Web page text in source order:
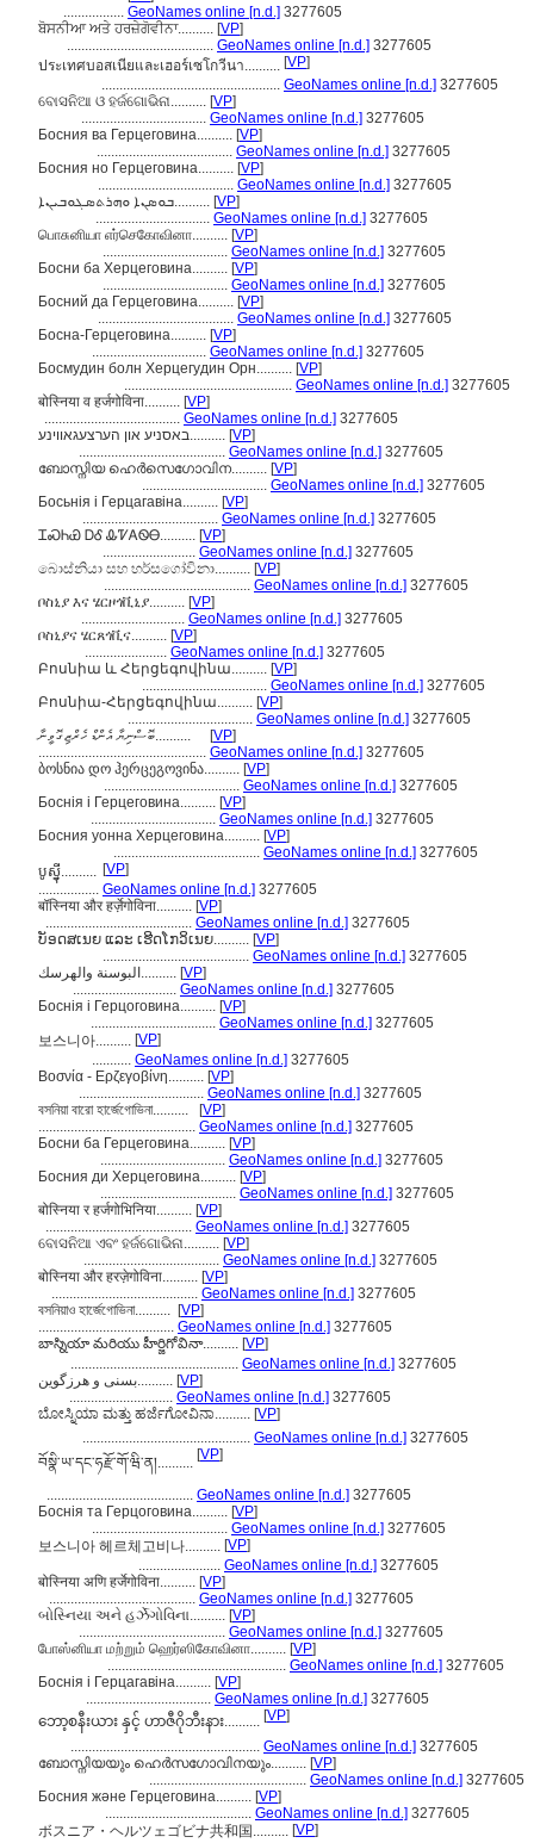
................. GeoNames online [n.d.] 3277605
ਬੋਸਨੀਆ ਅਤੇ ਹਰਜ਼ੇਗੋਵੀਨਾ.......... [VP]
......................................... GeoNames online [n.d.] 3277605
ประเทศบอสเนียและเฮอร์เซโกวีนา.......... [VP]
.................................................. GeoNames online [n.d.] 3277605
ବୋସନିଆ ଓ ହର୍ଜଗୋଭିନା.......... [VP]
................................... GeoNames online [n.d.] 3277605
Босния ва Герцеговина.......... [VP]
...................................... GeoNames online [n.d.] 3277605
Босния но Герцеговина.......... [VP]
...................................... GeoNames online [n.d.] 3277605
ܒܘܣܢܐ ܘܗܪܬܣܓܘܒܝܢܐ.......... [VP]
................................ GeoNames online [n.d.] 3277605
பொசுனியா எர்செகோவினா.......... [VP]
................................... GeoNames online [n.d.] 3277605
Босни ба Херцеговина.......... [VP]
................................... GeoNames online [n.d.] 3277605
Босний да Герцеговина.......... [VP]
...................................... GeoNames online [n.d.] 3277605
Босна-Герцеговина.......... [VP]
................................ GeoNames online [n.d.] 3277605
Босмудин болн Херцегудин Орн.......... [VP]
............................................... GeoNames online [n.d.] 3277605
बोस्निया व हर्जगोविना.......... [VP]
...................................... GeoNames online [n.d.] 3277605
באסניע און הערצעגאווינע.......... [VP]
......................................... GeoNames online [n.d.] 3277605
ബോസ്നിയ ഹെർസെഗോവിന.......... [VP]
................................... GeoNames online [n.d.] 3277605
Босьнія і Герцагавіна.......... [VP]
...................................... GeoNames online [n.d.] 3277605
ᏆᏍᏂᏯ ᎠᎴ ᎲᏤᎪᏫᎾ.......... [VP]
.......................... GeoNames online [n.d.] 3277605
බොස්නියා සහ හර්සගෝවිනා.......... [VP]
......................................... GeoNames online [n.d.] 3277605
ቦስኒያ እና ሄርዞጎቪኒያ.......... [VP]
............................. GeoNames online [n.d.] 3277605
ቦስኒያና ሄርጸጎቪና.......... [VP]
....................... GeoNames online [n.d.] 3277605
Բոսնիա և Հերցեգովինա.......... [VP]
................................... GeoNames online [n.d.] 3277605
Բոսնիա-Հերցեգովինա.......... [VP]
................................... GeoNames online [n.d.] 3277605
ބޮސްނިޔާ އެންޑް ހެރްޒިގޮވީނާ..........
[VP]
............................................... GeoNames online [n.d.] 3277605
ბოსნია დო ჰერცეგოვინა.......... [VP]
...................................... GeoNames online [n.d.] 3277605
Боснія і Герцеговина.......... [VP]
................................... GeoNames online [n.d.] 3277605
Босния уонна Херцеговина.......... [VP]
......................................... GeoNames online [n.d.] 3277605
បូស្ន៉ី.......... [VP]
................. GeoNames online [n.d.] 3277605
बॉस्निया और हर्ज़ेगोविना.......... [VP]
......................................... GeoNames online [n.d.] 3277605
ບັອດສເນຍ ແລະ ເຮີດໂກວິເນຍ.......... [VP]
......................................... GeoNames online [n.d.] 3277605
البوسنة والهرسك.......... [VP]
............................. GeoNames online [n.d.] 3277605
Боснія і Герцоговина.......... [VP]
................................... GeoNames online [n.d.] 3277605
보스니아.......... [VP]
........... GeoNames online [n.d.] 3277605
Βοσνία - Ερζεγοβίνη.......... [VP]
................................... GeoNames online [n.d.] 3277605
বসনিয়া বারো হার্জেগোভিনা..........
[VP]
............................................ GeoNames online [n.d.] 3277605
Босни ба Герцеговина.......... [VP]
................................... GeoNames online [n.d.] 3277605
Босния ди Херцеговина.......... [VP]
...................................... GeoNames online [n.d.] 3277605
बोस्निया र हर्जगोभिनिया.......... [VP]
......................................... GeoNames online [n.d.] 3277605
ବୋସନିଆ ଏବଂ ହର୍ଜଗୋଭିନା.......... [VP]
...................................... GeoNames online [n.d.] 3277605
बोस्निया और हरज़ेगोविना.......... [VP]
......................................... GeoNames online [n.d.] 3277605
বসনিয়াও হার্জেগোভিনা.......... [VP]
...................................... GeoNames online [n.d.] 3277605
బాస్నియా మరియు హీర్జిగోవినా.......... [VP]
............................................... GeoNames online [n.d.] 3277605
بسنی و هرزگوین.......... [VP]
............................. GeoNames online [n.d.] 3277605
ಬೋಸ್ನಿಯಾ ಮತ್ತು ಹರ್ಜೆಗೋವಿನಾ.......... [VP]
............................................... GeoNames online [n.d.] 3277605
བོསྣི་ཡ་དང་ཧརྫོ་གོ་ཝི་ན།.......... [VP]
......................................... GeoNames online [n.d.] 3277605
Боснія та Герцоговина.......... [VP]
...................................... GeoNames online [n.d.] 3277605
보스니아 헤르체고비나.......... [VP]
....................... GeoNames online [n.d.] 3277605
बोस्निया अणि हर्जेगोविना.......... [VP]
......................................... GeoNames online [n.d.] 3277605
બોસ્નિયા અને હર્ઝેગોવિના.......... [VP]
......................................... GeoNames online [n.d.] 3277605
போஸ்னியா மற்றும் ஹெர்ஸிகோவினா.......... [VP]
.................................................. GeoNames online [n.d.] 3277605
Боснія і Герцагавіна.......... [VP]
................................... GeoNames online [n.d.] 3277605
ဘော့စနီးယား နှင့် ဟာဇီဂိုဘီးနား.......... [VP]
..................................................... GeoNames online [n.d.] 3277605
ബോസ്നിയയും ഹെര്‍സഗോവിനയും.......... [VP]
............................................ GeoNames online [n.d.] 3277605
Босния және Герцеговина.......... [VP]
......................................... GeoNames online [n.d.] 3277605
ボスニア・ヘルツェゴビナ共和国.......... [VP]